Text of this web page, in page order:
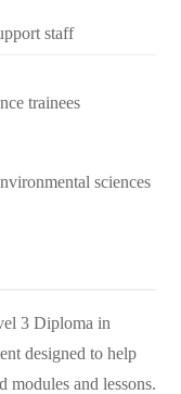
staff
trainees
sciences
3 Diploma in
designed to help
modules and lessons.